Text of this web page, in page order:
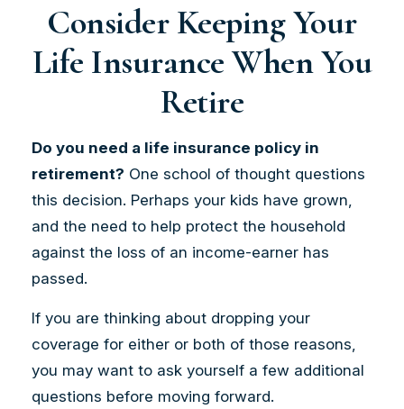
Consider Keeping Your
Life Insurance When You
Retire
Do you need a life insurance policy in
retirement? One school of thought questions
this decision. Perhaps your kids have grown,
and the need to help protect the household
against the loss of an income-earner has
passed.
If you are thinking about dropping your
coverage for either or both of those reasons,
you may want to ask yourself a few additional
questions before moving forward.